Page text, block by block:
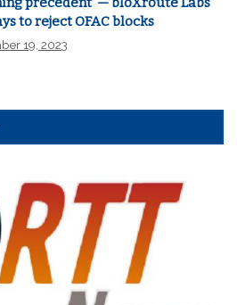
to reject OFAC blocks
19, 2023